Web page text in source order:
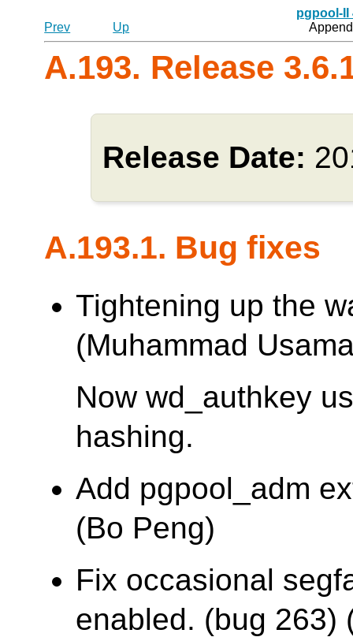
pgpool-II
Prev
Up
A.193. Release
Release Date:
A.193.1. Bug fixes
Tightening up the
(Muhammad
Now wd_authkey
hashing.
Add pgpool_adm
(Bo Peng)
Fix occasional
enabled. (bug 263)